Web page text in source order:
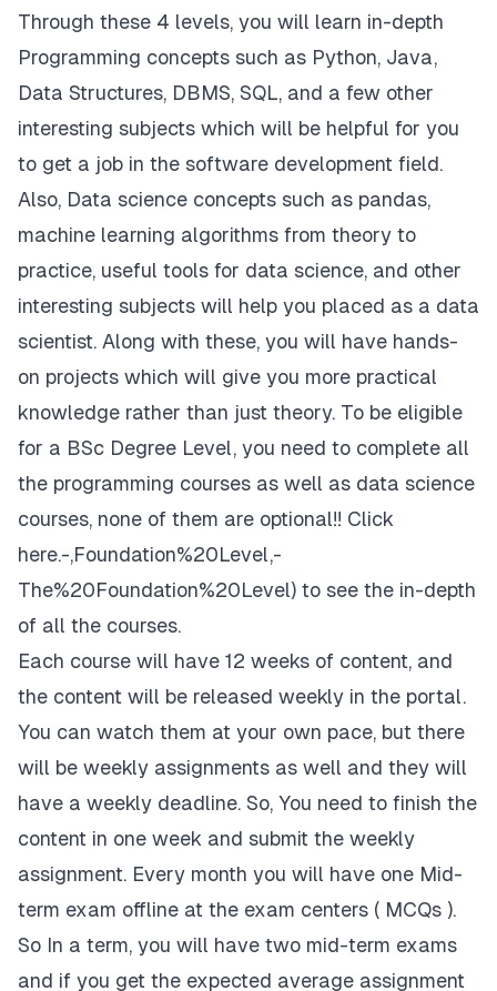
Through these 4 levels, you will learn in-depth
Programming concepts such as Python, Java,
Data Structures, DBMS, SQL, and a few other
interesting subjects which will be helpful for you
to get a job in the software development field.
Also, Data science concepts such as pandas,
machine learning algorithms from theory to
practice, useful tools for data science, and other
interesting subjects will help you placed as a data
scientist. Along with these, you will have hands-
on projects which will give you more practical
knowledge rather than just theory. To be eligible
for a BSc Degree Level, you need to complete all
the programming courses as well as data science
courses, none of them are optional!! Click
here.-,Foundation%20Level,-
The%20Foundation%20Level) to see the in-depth
of all the courses.
Each course will have 12 weeks of content, and
the content will be released weekly in the portal.
You can watch them at your own pace, but there
will be weekly assignments as well and they will
have a weekly deadline. So, You need to finish the
content in one week and submit the weekly
assignment. Every month you will have one Mid-
term exam offline at the exam centers ( MCQs ).
So In a term, you will have two mid-term exams
and if you get the expected average assignment